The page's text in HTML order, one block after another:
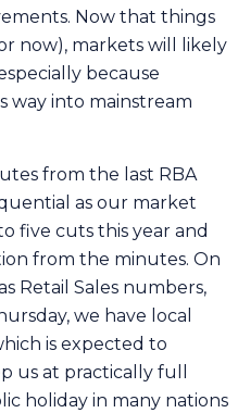
Now that things
now), markets will likely
because
way into mainstream
from the last RBA
as our market
five cuts this year and
from the minutes. On
Retail Sales numbers,
we have local
is expected to
us at practically full
holiday in many nations